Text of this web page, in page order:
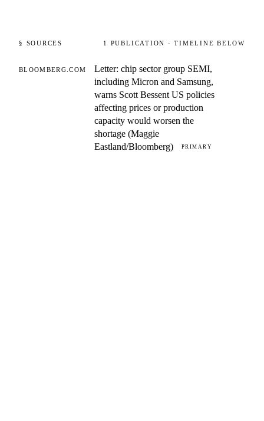
§ SOURCES 1 PUBLICATION · TIMELINE BELOW
BLOOMBERG.COM
Letter: chip sector group SEMI,
including Micron and Samsung,
warns Scott Bessent US policies
affecting prices or production
capacity would worsen the
shortage (Maggie
Eastland/Bloomberg)
PRIMARY